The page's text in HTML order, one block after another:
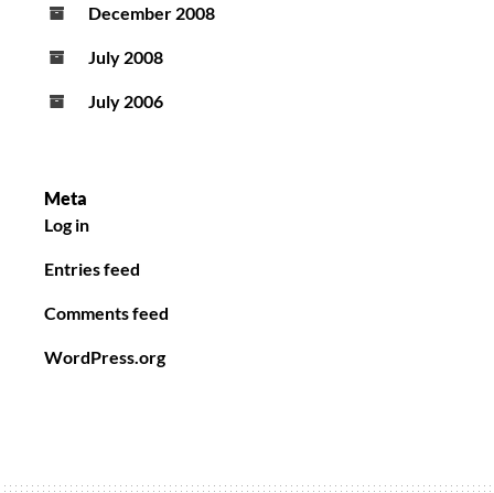
December 2008
July 2008
July 2006
Meta
Log in
Entries feed
Comments feed
WordPress.org